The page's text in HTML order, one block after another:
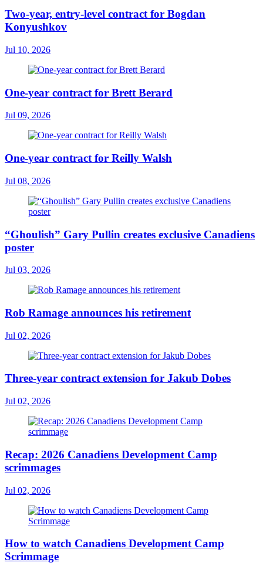
Two-year, entry-level contract for Bogdan
Konyushkov
Jul 10, 2026
One-year contract for Brett Berard
Jul 09, 2026
One-year contract for Reilly Walsh
Jul 08, 2026
“Ghoulish” Gary Pullin creates exclusive Canadiens
poster
Jul 03, 2026
Rob Ramage announces his retirement
Jul 02, 2026
Three-year contract extension for Jakub Dobes
Jul 02, 2026
Recap: 2026 Canadiens Development Camp
scrimmages
Jul 02, 2026
How to watch Canadiens Development Camp
Scrimmage